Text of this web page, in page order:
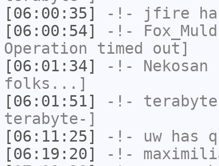
[06:00:35]
-!- jfire
[06:00:54]
-!-
Operation timed out]
[06:01:34]
-!- Nekosan
folks...]
[06:01:51]
-!-
terabyte-]
[06:11:25]
-!- uw has
[06:19:20]
-!-